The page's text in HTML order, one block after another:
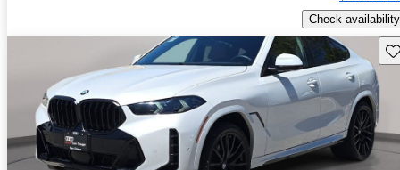
Check availability